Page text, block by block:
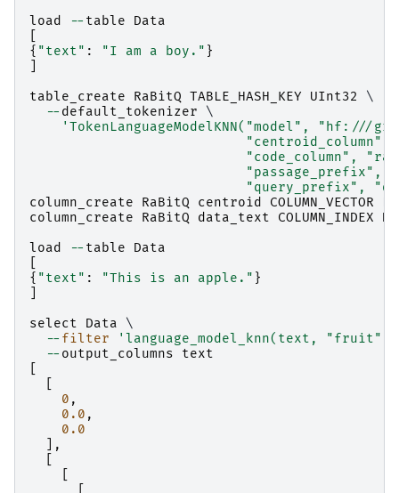
load
-- table
Data
{ "text" : "I am a boy." }
table_create
RaBitQ TABLE_HASH_KEY UInt32
\
-- default_tokenizer \
'TokenLanguageModelKNN("model", "hf:///
"code_column",
"passage_prefix",
"query_prefix",
column_create
RaBitQ centroid COLUMN_VECTOR
column_create
RaBitQ data_text COLUMN_INDEX
load
-- table
Data
{ "text" : "This is an apple." }
select
Data \
-- filter 'language_model_knn(text, "fruit")'
-- output_columns
text
0 ,
0.0 ,
0.0
],